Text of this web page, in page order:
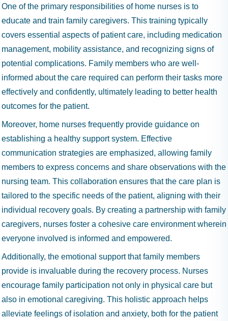
One of the primary responsibilities of home nurses is to
educate and train family caregivers. This training typically
covers essential aspects of patient care, including medication
management, mobility assistance, and recognizing signs of
potential complications. Family members who are well-
informed about the care required can perform their tasks more
effectively and confidently, ultimately leading to better health
outcomes for the patient.
Moreover, home nurses frequently provide guidance on
establishing a healthy support system. Effective
communication strategies are emphasized, allowing family
members to express concerns and share observations with the
nursing team. This collaboration ensures that the care plan is
tailored to the specific needs of the patient, aligning with their
individual recovery goals. By creating a partnership with family
caregivers, nurses foster a cohesive care environment wherein
everyone involved is informed and empowered.
Additionally, the emotional support that family members
provide is invaluable during the recovery process. Nurses
encourage family participation not only in physical care but
also in emotional caregiving. This holistic approach helps
alleviate feelings of isolation and anxiety, both for the patient